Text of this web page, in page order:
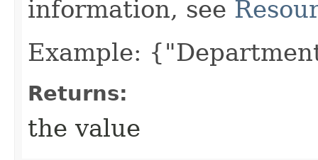
information, see
Example:
Returns:
the value